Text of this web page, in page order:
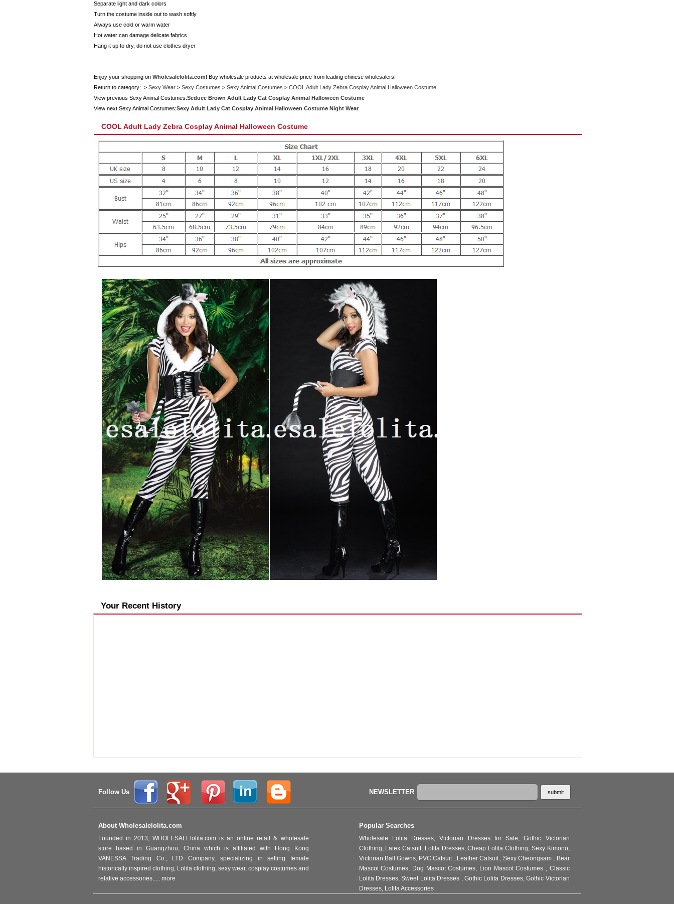
Separate light and dark colors
Turn the costume inside out to wash softly
Always use cold or warm water
Hot water can damage delicate fabrics
Hang it up to dry, do not use clothes dryer
Enjoy your shopping on Wholesalelolita.com! Buy wholesale products at wholesale price from leading chinese wholesalers!
Return to category: > Sexy Wear> Sexy Costumes > Sexy Animal Costumes > COOL Adult Lady Zebra Cosplay Animal Halloween Costume
View previous Sexy Animal Costumes:Seduce Brown Adult Lady Cat Cosplay Animal Halloween Costume
View next Sexy Animal Costumes:Sexy Adult Lady Cat Cosplay Animal Halloween Costume Night Wear
COOL Adult Lady Zebra Cosplay Animal Halloween Costume
Your Recent History
Follow Us NEWSLETTER
About Wholesalelolita.com
Founded in 2013, WHOLESALElolita.com is an online retail & wholesale
store based in Guangzhou, China which is affiliated with Hong Kong
VANESSA Trading Co., LTD Company, specializing in selling female
historically inspired clothing, Lolita clothing, sexy wear, cosplay costumes and
relative accessories..... more
Popular Searches
Wholesale Lolita Dresses,Victorian Dresses for Sale,Gothic Victorian
Clothing, Latex Catsuit, Lolita Dresses,Cheap Lolita Clothing, Sexy Kimono,
Victorian Ball Gowns, PVC Catsuit , Leather Catsuit ,Sexy Cheongsam , Bear
Mascot Costumes, Dog Mascot Costumes, Lion Mascot Costumes , Classic
Lolita Dresses,Sweet Lolita Dresses , Gothic Lolita Dresses,Gothic Victorian
Dresses, Lolita Accessories